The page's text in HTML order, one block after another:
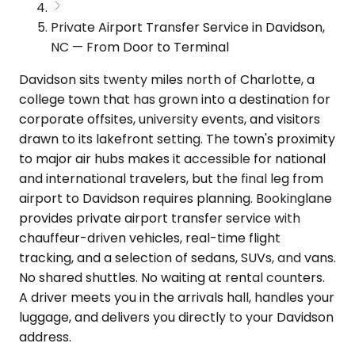
Private Airport Transfer Service in Davidson,
NC — From Door to Terminal
Davidson sits twenty miles north of Charlotte, a
college town that has grown into a destination for
corporate offsites, university events, and visitors
drawn to its lakefront setting. The town's proximity
to major air hubs makes it accessible for national
and international travelers, but the final leg from
airport to Davidson requires planning. Bookinglane
provides private airport transfer service with
chauffeur-driven vehicles, real-time flight
tracking, and a selection of sedans, SUVs, and vans.
No shared shuttles. No waiting at rental counters.
A driver meets you in the arrivals hall, handles your
luggage, and delivers you directly to your Davidson
address.